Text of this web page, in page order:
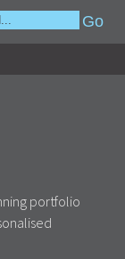
portfolio